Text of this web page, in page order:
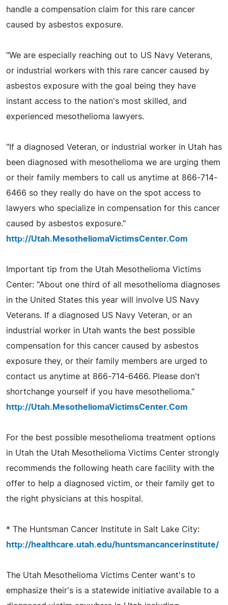
handle a compensation claim for this rare cancer
caused by asbestos exposure.
"We are especially reaching out to US Navy Veterans,
or industrial workers with this rare cancer caused by
asbestos exposure with the goal being they have
instant access to the nation's most skilled, and
experienced mesothelioma lawyers.
"If a diagnosed Veteran, or industrial worker in Utah has
been diagnosed with mesothelioma we are urging them
or their family members to call us anytime at 866-714-
6466 so they really do have on the spot access to
lawyers who specialize in compensation for this cancer
caused by asbestos exposure."
http://Utah.MesotheliomaVictimsCenter.Com
Important tip from the Utah Mesothelioma Victims
Center: "About one third of all mesothelioma diagnoses
in the United States this year will involve US Navy
Veterans. If a diagnosed US Navy Veteran, or an
industrial worker in Utah wants the best possible
compensation for this cancer caused by asbestos
exposure they, or their family members are urged to
contact us anytime at 866-714-6466. Please don't
shortchange yourself if you have mesothelioma."
http://Utah.MesotheliomaVictimsCenter.Com
For the best possible mesothelioma treatment options
in Utah the Utah Mesothelioma Victims Center strongly
recommends the following heath care facility with the
offer to help a diagnosed victim, or their family get to
the right physicians at this hospital.
* The Huntsman Cancer Institute in Salt Lake City:
http://healthcare.utah.edu/huntsmancancerinstitute/
The Utah Mesothelioma Victims Center want's to
emphasize their's is a statewide initiative available to a